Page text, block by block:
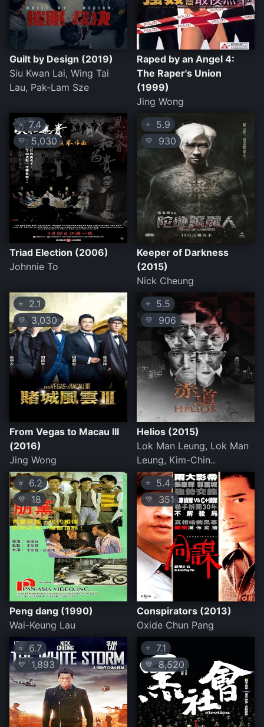
Guilt by Design (2019)
Siu Kwan Lai, Wing Tai
Lau, Pak-Lam Sze
Raped by an Angel 4:
The Raper's Union
(1999)
Jing Wong
⭐7.4
💛 5,030
Triad Election (2006)
Johnnie To
⭐ 5.9
💛 930
Keeper of Darkness
(2015)
Nick Cheung
⭐ 2.1
💛 3,030
From Vegas to Macau III
(2016)
Jing Wong
⭐ 5.5
💛 906
Helios (2015)
Lok Man Leung, Lok Man
Leung, Kim-Chin..
⭐ 6.2
💛 18
Peng dang (1990)
Wai-Keung Lau
⭐ 5.4
💛 351
Conspirators (2013)
Oxide Chun Pang
⭐6.7
💛 1,893
⭐ 7.1
💛8,520